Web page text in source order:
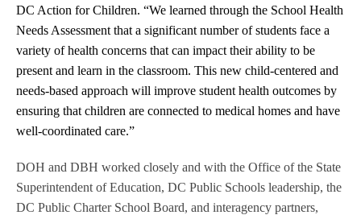
DC Action for Children. “We learned through the School Health
Needs Assessment that a significant number of students face a
variety of health concerns that can impact their ability to be
present and learn in the classroom. This new child-centered and
needs-based approach will improve student health outcomes by
ensuring that children are connected to medical homes and have
well-coordinated care.”
DOH and DBH worked closely and with the Office of the State
Superintendent of Education, DC Public Schools leadership, the
DC Public Charter School Board, and interagency partners,